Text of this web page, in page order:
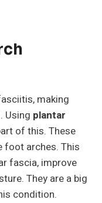
making
Using plantar
of this. These
foot arches. This
fascia, improve
They are a big
condition.